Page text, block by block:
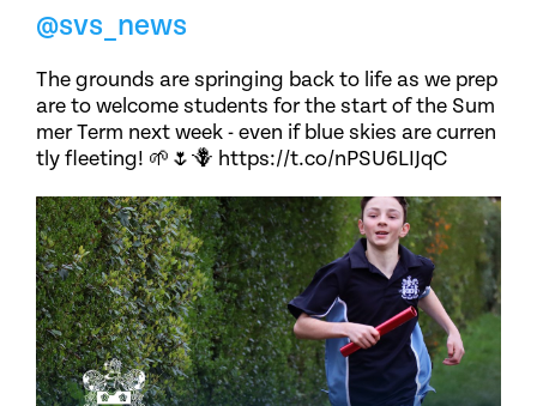
@svs_news
The grounds are springing back to life as we prep
are to welcome students for the start of the Sum
mer Term next week - even if blue skies are curren
tly fleeting! 🌱🌷🪻 https://t.co/nPSU6LIJqC